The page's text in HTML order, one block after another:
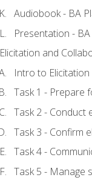
Audiobook - BA
Presentation -
Elicitation and
Intro to
Task 1 - Prepare
Task 2 - Conduct
Task 3 - Confirm
Task 4 -
Task 5 - Manage